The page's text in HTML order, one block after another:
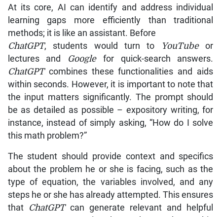
At its core, AI can identify and address individual
learning gaps more efficiently than traditional
methods; it is like an assistant. Before
ChatGPT, students would turn to YouTubeor
lectures and Googlefor quick-search answers.
ChatGPTcombines these functionalities and aids
within seconds. However, it is important to note that
the input matters significantly. The prompt should
be as detailed as possible – expository writing, for
instance, instead of simply asking, “How do I solve
this math problem?”
The student should provide context and specifics
about the problem he or she is facing, such as the
type of equation, the variables involved, and any
steps he or she has already attempted. This ensures
that ChatGPTcan generate relevant and helpful